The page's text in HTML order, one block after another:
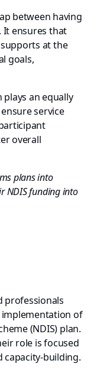
between having
It ensures that
at the
goals,
an equally
service
overall
plans into
NDIS funding into
professionals
of
(NDIS) plan.
role is focused
building.